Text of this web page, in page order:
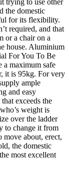
trying to use other
the domestic
for its flexibility.
required, and that
or a chair on a
house. Aluminium
For You To Be
a maximum safe
it is 95kg. For very
ample
and easy
exceeds the
weight is
over the ladder
to change it from
move about, erect,
the domestic
most excellent